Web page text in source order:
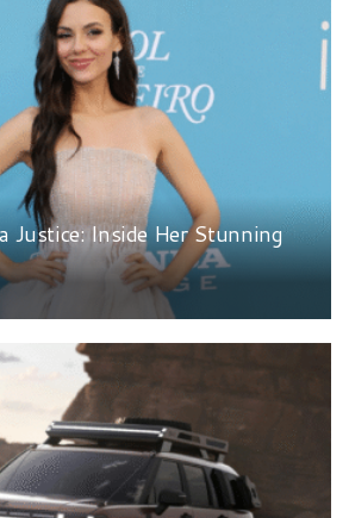
Justice: Inside Her Stunning